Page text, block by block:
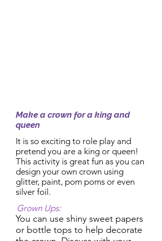
Make a crown for a king and
queen
It is so exciting to role play and
pretend you are a king or queen!
This activity is great fun as you can
design your own crown using
glitter, paint, pom poms or even
silver foil.
Grown Ups:
You can use shiny sweet papers
or bottle tops to help decorate